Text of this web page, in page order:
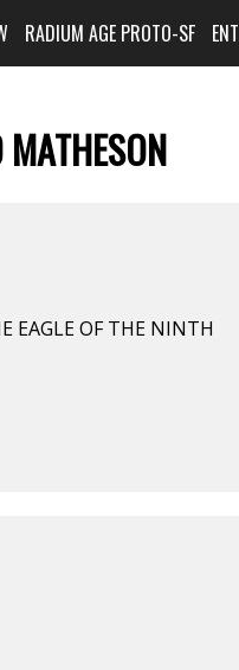
RADIUM AGE PROTO-SF
EAGLE OF THE NINTH